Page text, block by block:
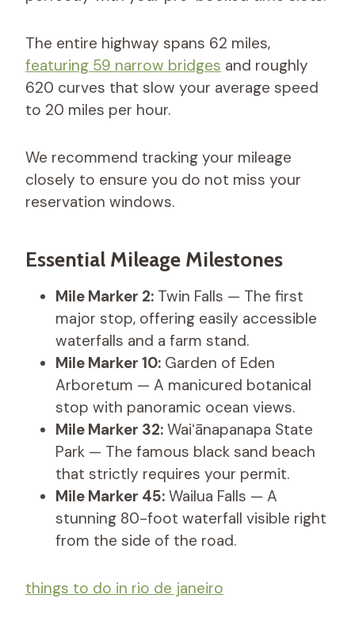
The entire highway spans 62 miles,
featuring 59 narrow bridges and roughly
620 curves that slow your average speed
to 20 miles per hour.
We recommend tracking your mileage
closely to ensure you do not miss your
reservation windows.
Essential Mileage Milestones
Mile Marker 2: Twin Falls — The first
major stop, offering easily accessible
waterfalls and a farm stand.
Mile Marker 10: Garden of Eden
Arboretum — A manicured botanical
stop with panoramic ocean views.
Mile Marker 32: Waiʻānapanapa State
Park — The famous black sand beach
that strictly requires your permit.
Mile Marker 45: Wailua Falls — A
stunning 80-foot waterfall visible right
from the side of the road.
things to do in rio de janeiro